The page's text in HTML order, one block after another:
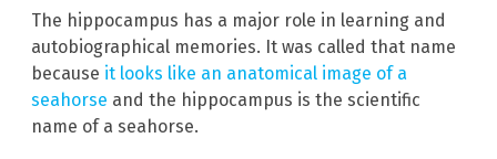
The hippocampus has a major role in learning and
autobiographical memories. It was called that name
because it looks like an anatomical image of a
seahorse and the hippocampus is the scientific
name of a seahorse.